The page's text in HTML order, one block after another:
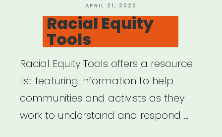
POSTED
ON
APRIL 21, 2020
Racial Equity
Tools
Racial Equity Tools offers a resource
list featuring information to help
communities and activists as they
work to understand and respond …